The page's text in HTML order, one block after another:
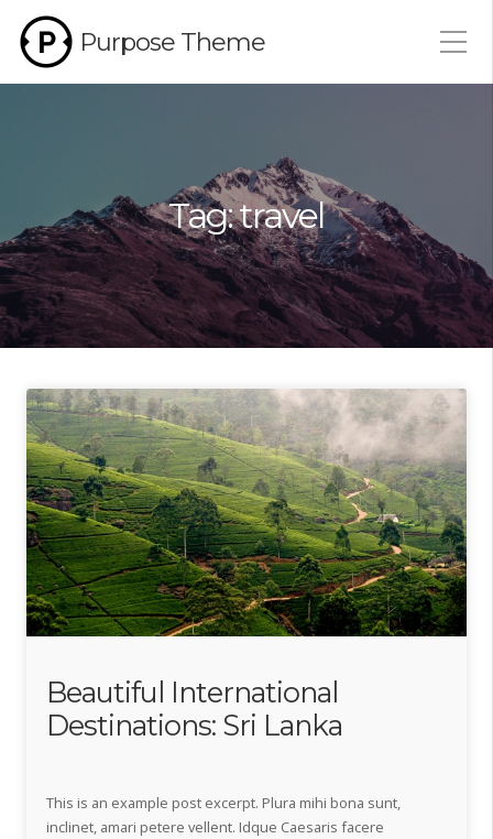
Purpose Theme
Tag:travel
Beautiful International
Destinations: Sri Lanka
This is an example post excerpt. Plura mihi bona sunt,
inclinet, amari petere vellent. Idque Caesaris facere